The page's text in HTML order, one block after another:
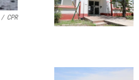
/ CPR